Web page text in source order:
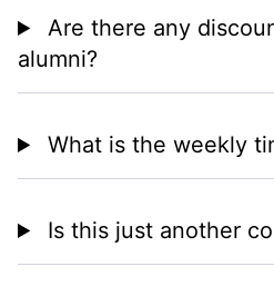
Are there any
alumni?
What is the weekly
Is this just another